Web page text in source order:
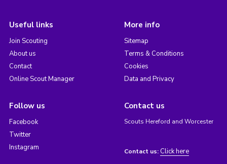
Useful links
Join Scouting
About us
Contact
Online Scout Manager
More info
Sitemap
Terms & Conditions
Cookies
Data and Privacy
Follow us
Facebook
Twitter
Instagram
Contact us
Scouts Hereford and Worcester
Contact us: Click here